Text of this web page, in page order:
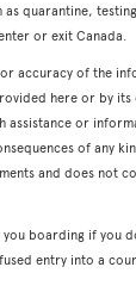
as quarantine,
or exit Canada.
accuracy of the
here or by
assistance or
of any
and does not
boarding if you
entry into a